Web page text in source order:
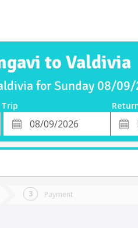
to Valdivia
for Sunday 08/
Trip
Departure
Date
Date
Payment